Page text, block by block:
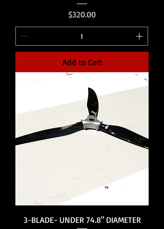
Price
$320.00
Add to Cart
3-BLADE- UNDER 74.8" DIAMETER